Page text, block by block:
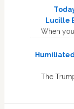
Lucille
When
The